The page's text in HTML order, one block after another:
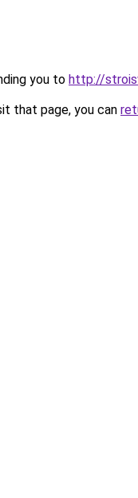
you to http://
that page, you can